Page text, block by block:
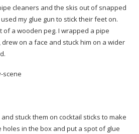
cleaners and the skis out of snapped
my glue gun to stick their feet on.
of a wooden peg. I wrapped a pipe
on a face and stuck him on a wider
stuck them on cocktail sticks to make
in the box and put a spot of glue